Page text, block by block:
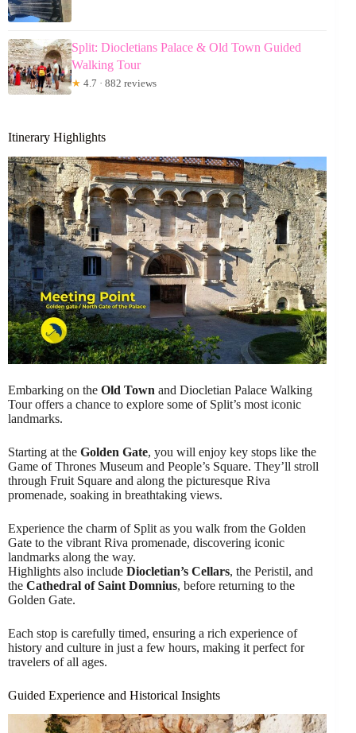
Split: Diocletians Palace & Old Town Guided
Walking Tour
★ 4.7 · 882 reviews
Itinerary Highlights
Embarking on the Old Town and Diocletian Palace Walking
Tour offers a chance to explore some of Split’s most iconic
landmarks.
Starting at the Golden Gate, you will enjoy key stops like the
Game of Thrones Museum and People’s Square. They’ll stroll
through Fruit Square and along the picturesque Riva
promenade, soaking in breathtaking views.
Experience the charm of Split as you walk from the Golden
Gate to the vibrant Riva promenade, discovering iconic
landmarks along the way.
Highlights also include Diocletian’s Cellars, the Peristil, and
the Cathedral of Saint Domnius, before returning to the
Golden Gate.
Each stop is carefully timed, ensuring a rich experience of
history and culture in just a few hours, making it perfect for
travelers of all ages.
Guided Experience and Historical Insights